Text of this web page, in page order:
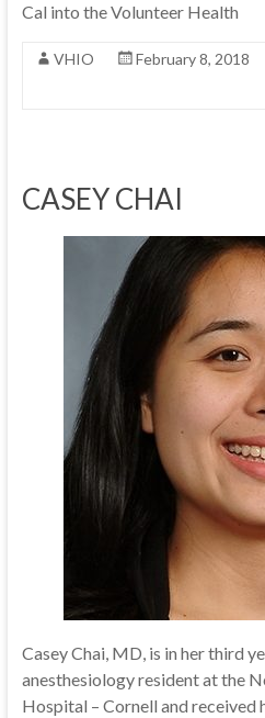
Cal into the Volunteer Health
VHIO February 8, 2018
CASEY CHAI
Casey Chai, MD, is in her third
anesthesiology resident at the
Hospital – Cornell and received